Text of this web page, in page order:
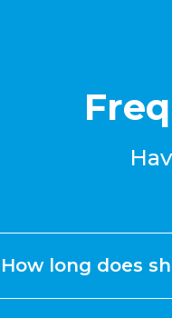
How long does